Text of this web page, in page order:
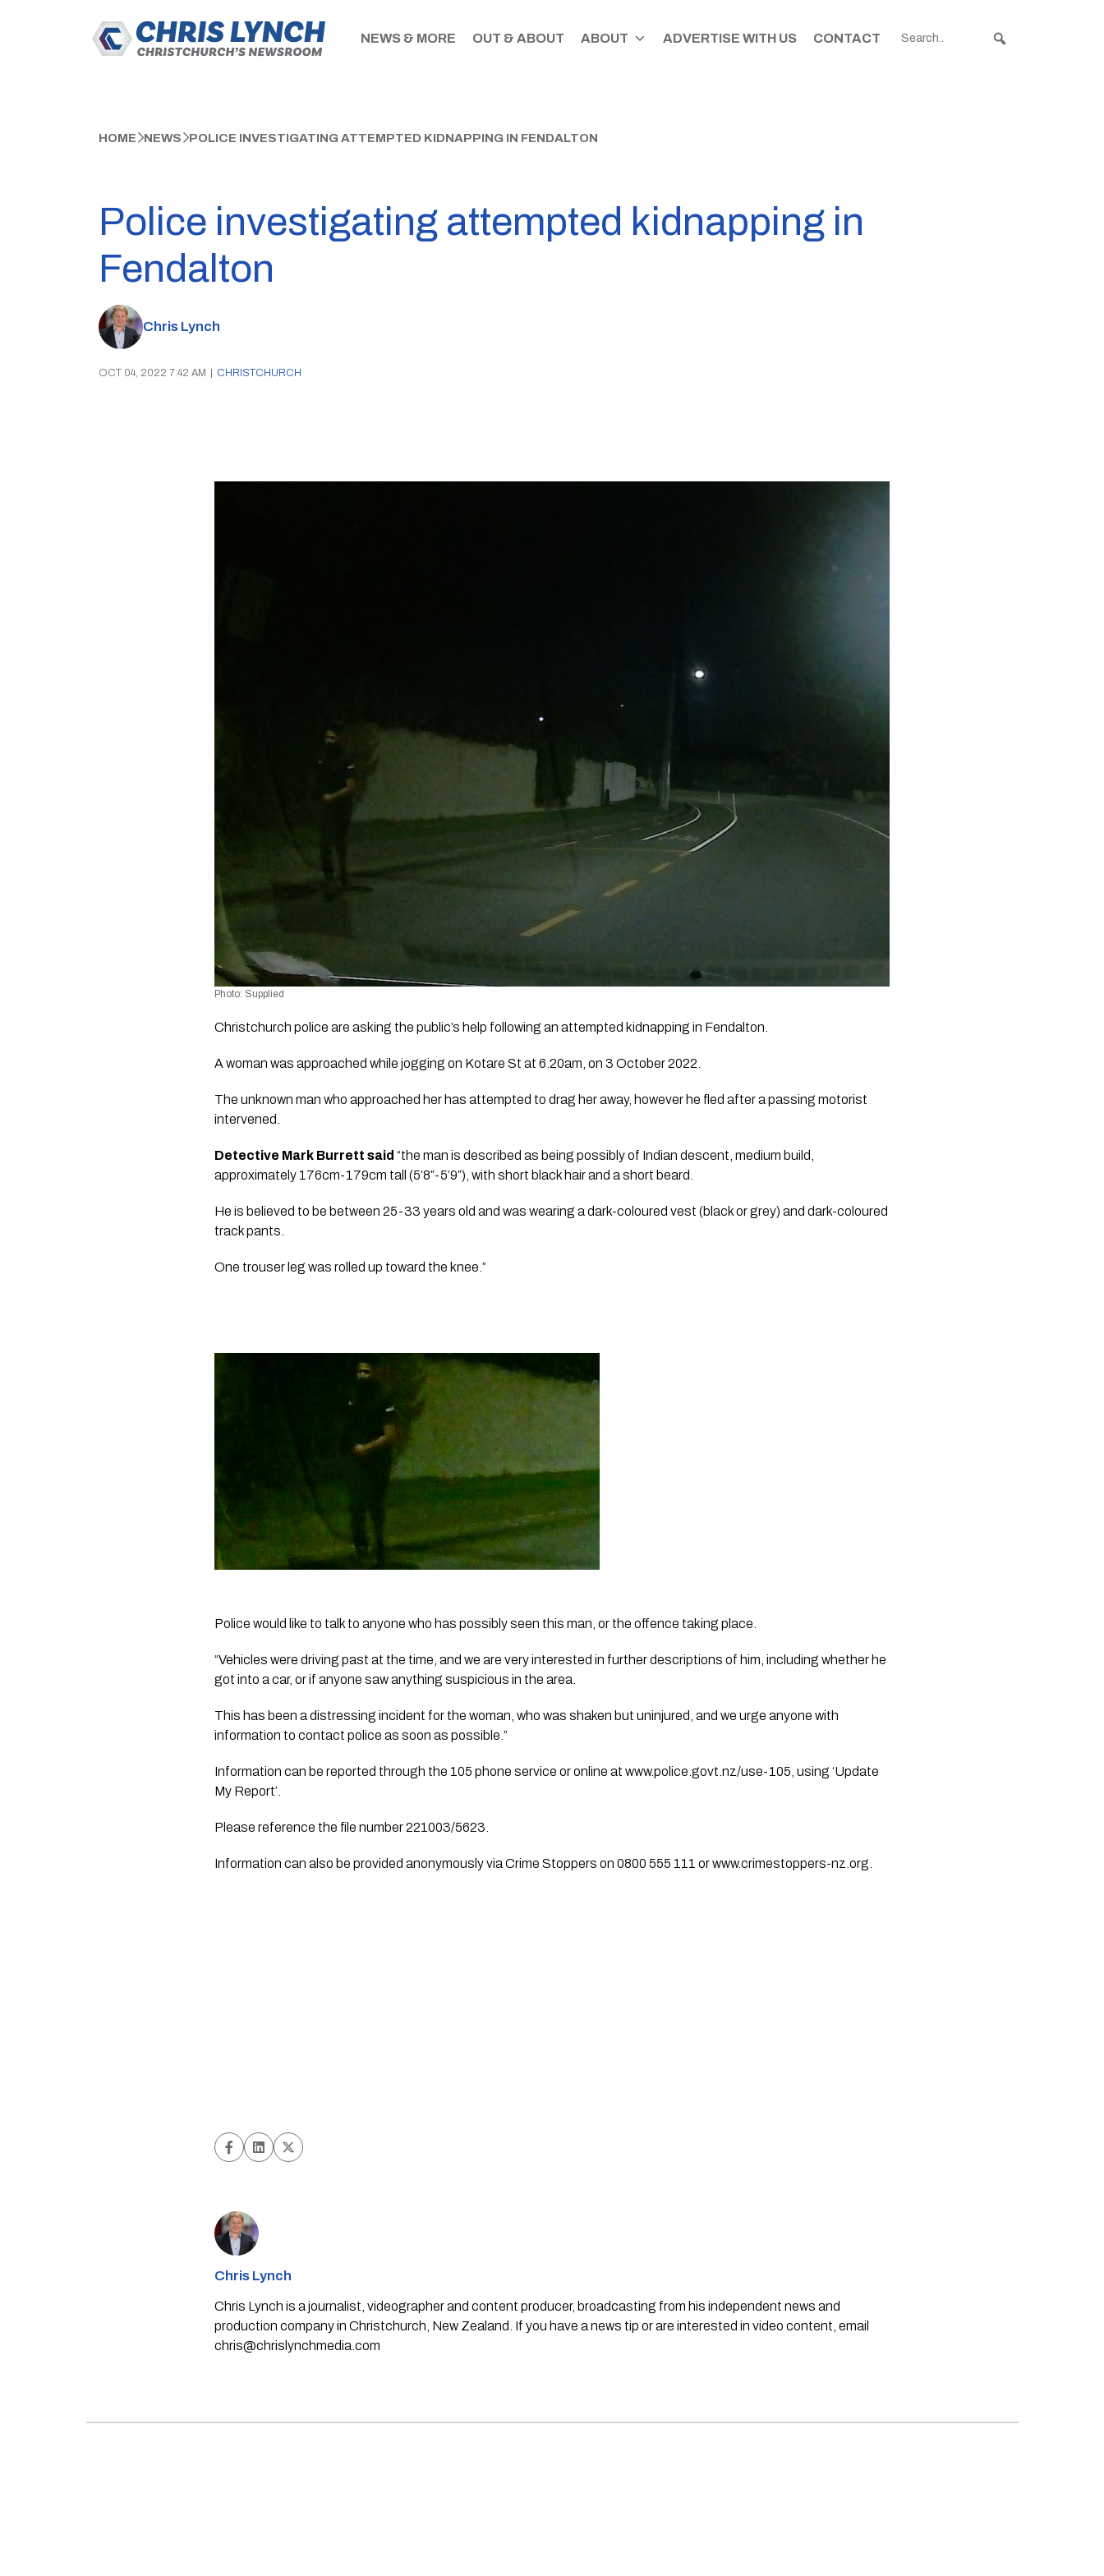
NEWS & MORE OUT & ABOUT ABOUT ADVERTISE WITH US CONTACT
HOME NEWS POLICE INVESTIGATING ATTEMPTED KIDNAPPING IN FENDALTON
Police investigating attempted kidnapping in
Fendalton
Chris Lynch
OCT 04, 2022 7:42 AM CHRISTCHURCH
Photo: Supplied
Christchurch police are asking the public’s help following an attempted kidnapping in Fendalton.
A woman was approached while jogging on Kotare St at 6.20am, on 3 October 2022.
The unknown man who approached her has attempted to drag her away, however he fled after a passing motorist
intervened.
Detective Mark Burrett said “the man is described as being possibly of Indian descent, medium build,
approximately 176cm-179cm tall (5’8″-5’9″), with short black hair and a short beard.
He is believed to be between 25-33 years old and was wearing a dark-coloured vest (black or grey) and dark-coloured
track pants.
One trouser leg was rolled up toward the knee.”
Police would like to talk to anyone who has possibly seen this man, or the offence taking place.
“Vehicles were driving past at the time, and we are very interested in further descriptions of him, including whether he
got into a car, or if anyone saw anything suspicious in the area.
This has been a distressing incident for the woman, who was shaken but uninjured, and we urge anyone with
information to contact police as soon as possible.”
Information can be reported through the 105 phone service or online at www.police.govt.nz/use-105, using ‘Update
My Report’.
Please reference the file number 221003/5623.
Information can also be provided anonymously via Crime Stoppers on 0800 555 111 or www.crimestoppers-nz.org.
Chris Lynch
Chris Lynch is a journalist, videographer and content producer, broadcasting from his independent news and
production company in Christchurch, New Zealand. If you have a news tip or are interested in video content, email
chris@chrislynchmedia.com